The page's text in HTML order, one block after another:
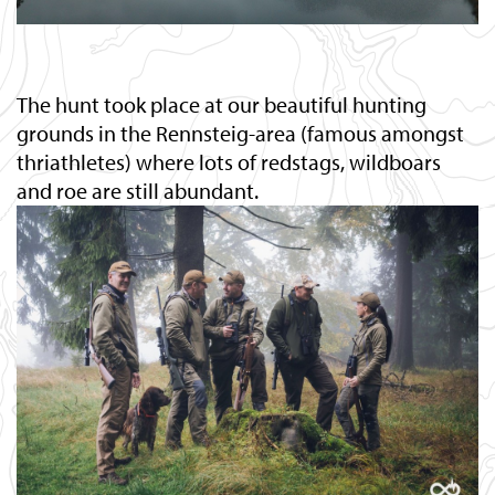
The hunt took place at our beautiful hunting
grounds in the Rennsteig-area (famous amongst
thriathletes) where lots of redstags, wildboars
and roe are still abundant.